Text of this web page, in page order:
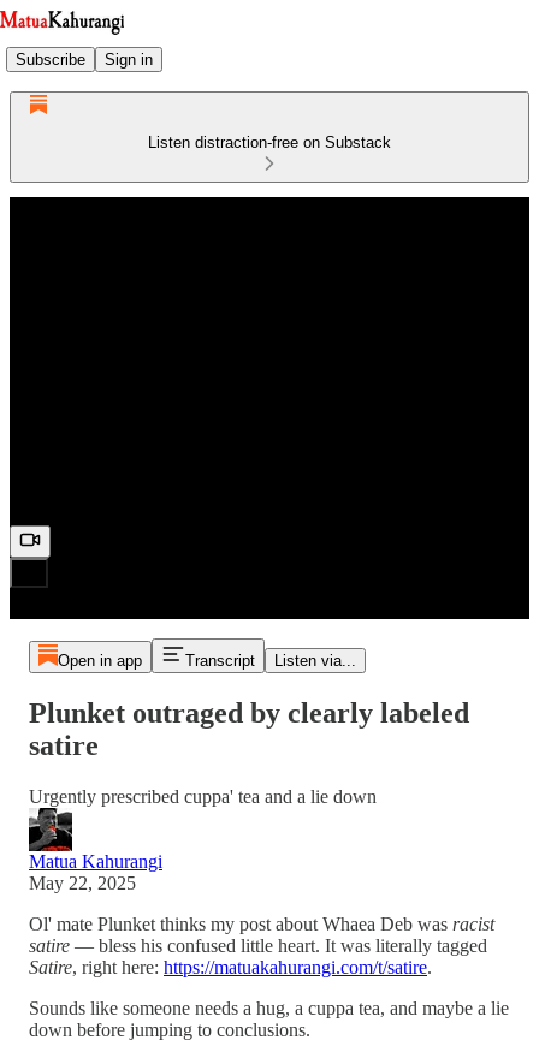
Subscribe Sign in
Listen distraction-free on Substack
Open in app Transcript Listen via...
Plunket outraged by clearly labeled
satire
Urgently prescribed cuppa' tea and a lie down
Matua Kahurangi
May 22, 2025
Ol' mate Plunket thinks my post about Whaea Deb was racist
satire — bless his confused little heart. It was literally tagged
Satire, right here: https://matuakahurangi.com/t/satire.
Sounds like someone needs a hug, a cuppa tea, and maybe a lie
down before jumping to conclusions.